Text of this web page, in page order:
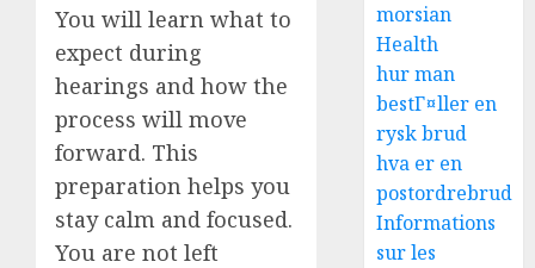
You will learn what to
expect during
hearings and how the
process will move
forward. This
preparation helps you
stay calm and focused.
You are not left
morsian
Health
hur man
bestГ¤ller en
rysk brud
hva er en
postordrebrud
Informations
sur les